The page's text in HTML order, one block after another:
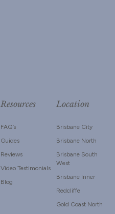
Resources
FAQ’s
Guides
Reviews
Video Testimonials
Blog
Location
Brisbane City
Brisbane North
Brisbane South
West
Brisbane Inner
Redcliffe
Gold Coast North